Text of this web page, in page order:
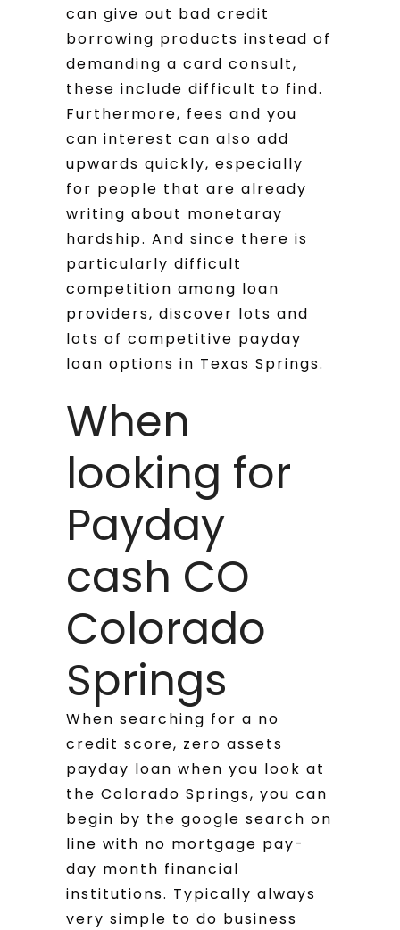
can give out bad credit
borrowing products instead of
demanding a card consult,
these include difficult to find.
Furthermore, fees and you
can interest can also add
upwards quickly, especially
for people that are already
writing about monetaray
hardship. And since there is
particularly difficult
competition among loan
providers, discover lots and
lots of competitive payday
loan options in Texas Springs.
When
looking for
Payday
cash CO
Colorado
Springs
When searching for a no
credit score, zero assets
payday loan when you look at
the Colorado Springs, you can
begin by the google search on
line with no mortgage pay-
day month financial
institutions. Typically always
very simple to do business